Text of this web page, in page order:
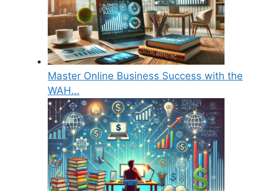
Master Online Business Success with the
WAH…